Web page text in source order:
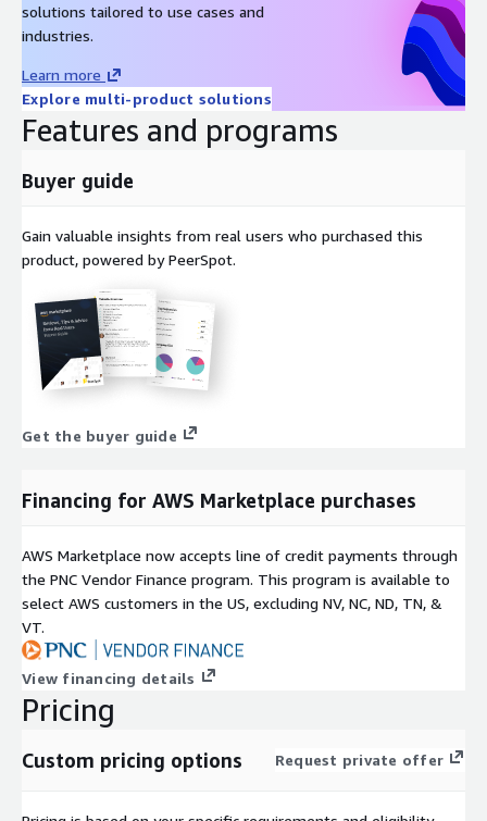
solutions tailored to use cases and
industries.
Learn more
Explore multi-product solutions
Features and programs
Buyer guide
Gain valuable insights from real users who purchased this
product, powered by PeerSpot.
Get the buyer guide
Financing for AWS Marketplace purchases
AWS Marketplace now accepts line of credit payments through
the PNC Vendor Finance program. This program is available to
select AWS customers in the US, excluding NV, NC, ND, TN, &
VT.
View financing details
Pricing
Custom pricing options Request private offer